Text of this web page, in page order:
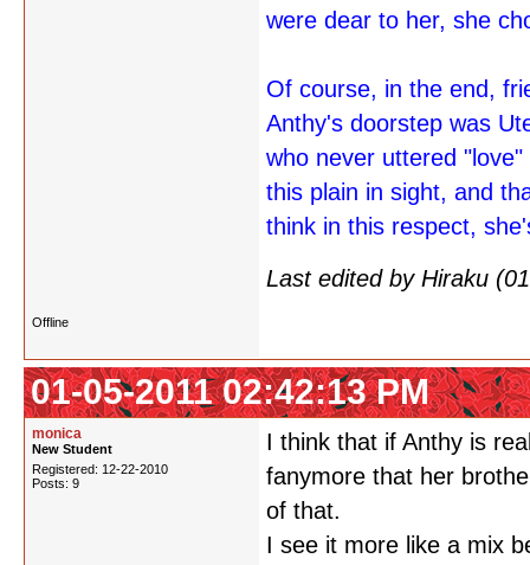
were dear to her, she
Of course, in the end,
Anthy's doorstep was
who never uttered
this plain in sight, and
think in this respect,
Last edited by Hiraku
Offline
01-05-2011 02:42:13 PM
monica
New Student
Registered: 12-22-2010
Posts: 9
I think that if Anthy is
fanymore that her
of that.
I see it more like a mix